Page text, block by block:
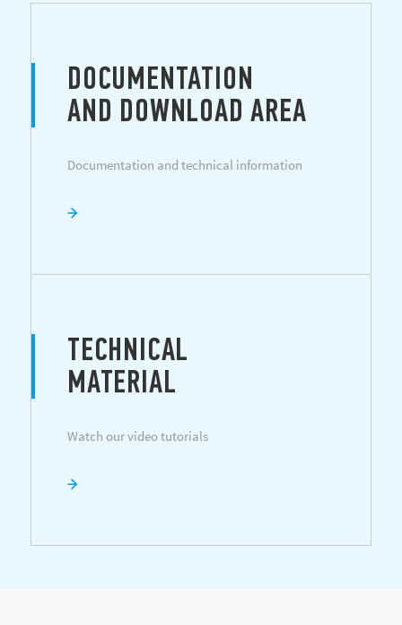
DOCUMENTATION
AND DOWNLOAD AREA
Documentation and technical information
TECHNICAL
MATERIAL
Watch our video tutorials